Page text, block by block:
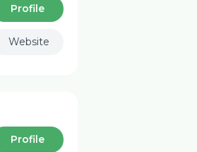
Profile
Website
Profile